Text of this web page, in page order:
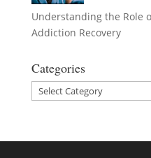
Understanding the Role
Addiction Recovery
Categories
Categories